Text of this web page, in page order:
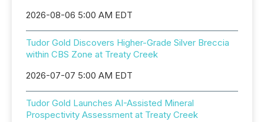
2026-08-06 5:00 AM EDT
Tudor Gold Discovers Higher-Grade Silver Breccia
within CBS Zone at Treaty Creek
2026-07-07 5:00 AM EDT
Tudor Gold Launches AI-Assisted Mineral
Prospectivity Assessment at Treaty Creek